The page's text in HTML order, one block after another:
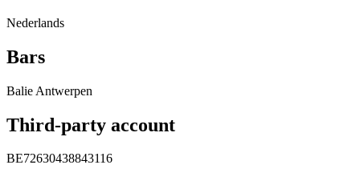
Nederlands
Bars
Balie Antwerpen
Third-party account
BE72630438843116